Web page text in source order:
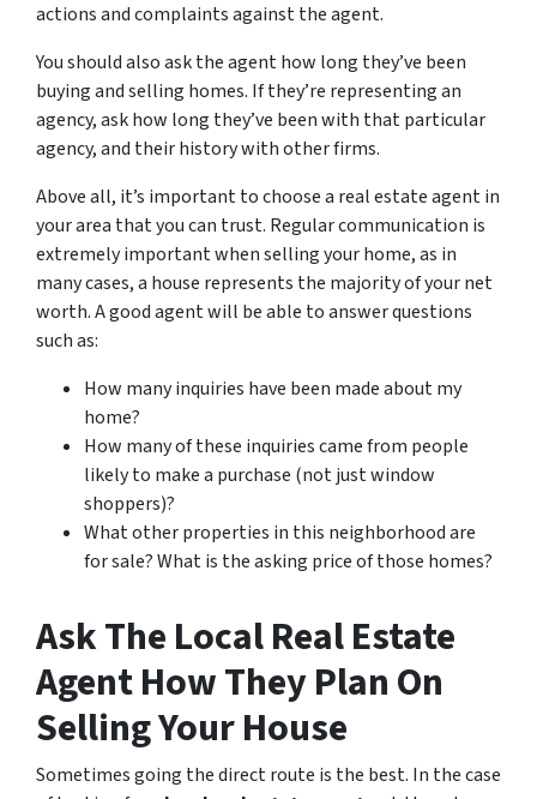
actions and complaints against the agent.
You should also ask the agent how long they’ve been
buying and selling homes. If they’re representing an
agency, ask how long they’ve been with that particular
agency, and their history with other firms.
Above all, it’s important to choose a real estate agent in
your area that you can trust. Regular communication is
extremely important when selling your home, as in
many cases, a house represents the majority of your net
worth. A good agent will be able to answer questions
such as:
How many inquiries have been made about my
home?
How many of these inquiries came from people
likely to make a purchase (not just window
shoppers)?
What other properties in this neighborhood are
for sale? What is the asking price of those homes?
Ask The Local Real Estate
Agent How They Plan On
Selling Your House
Sometimes going the direct route is the best. In the case